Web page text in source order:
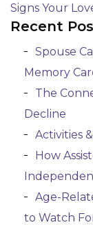
Post
Signs Your
Recent
Spouse
Memory
The
Decline
Activities
How
Age-
to Watch